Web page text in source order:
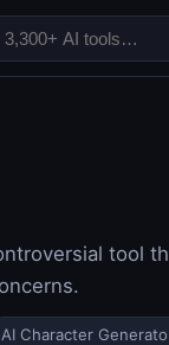
tool
AI Character